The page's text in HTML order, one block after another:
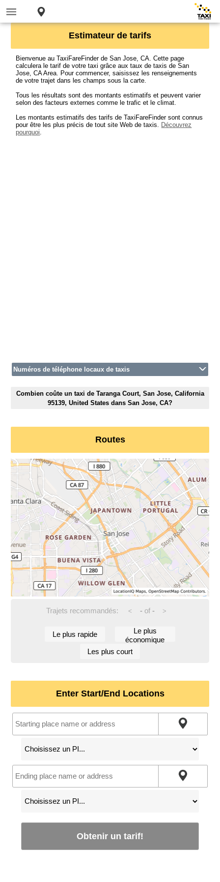
Estimateur de tarifs
Bienvenue au TaxiFareFinder de San Jose, CA. Cette page
calculera le tarif de votre taxi grâce aux taux de taxis de San
Jose, CA Area. Pour commencer, saisissez les renseignements
de votre trajet dans les champs sous la carte.
Tous les résultats sont des montants estimatifs et peuvent varier
selon des facteurs externes comme le trafic et le climat.
Les montants estimatifs des tarifs de TaxiFareFinder sont connus
pour être les plus précis de tout site Web de taxis. Découvrez
pourquoi.
Numéros de téléphone locaux de taxis
Combien coûte un taxi de Taranga Court, San Jose, California
95139, United States dans San Jose, CA?
Routes
Trajets recommandés: < -of - >
Le plus rapide
Le plus
économique
Les plus court
Enter Start/End Locations
Obtenir un tarif!